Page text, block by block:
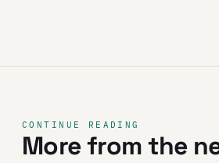
CONTINUE READING
More from the